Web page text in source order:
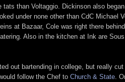
than Voltaggio. Dickinson also
under none other than CdC Michael
at Bazaar, Cole was right there
Also in the kitchen at Ink are
out bartending in college, but really
follow the Chef to Church & State .